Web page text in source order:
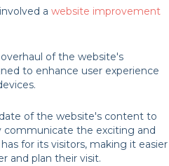
a website improvement
of the website's
to enhance user experience
of the website's content to
communicate the exciting and
for its visitors, making it easier
and plan their visit.